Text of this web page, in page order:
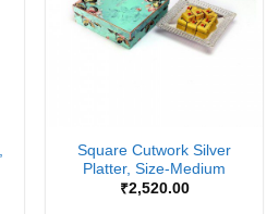
Square Cutwork Silver
Platter, Size-Medium
₹2,520.00